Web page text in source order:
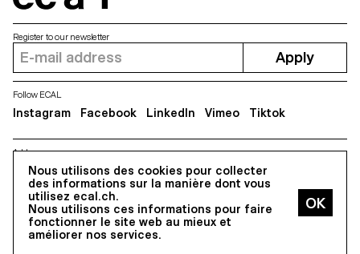
Nous utilisons des cookies pour collecter
des informations sur la manière dont vous
utilisez ecal.ch.
Nous utilisons ces informations pour faire
fonctionner le site web au mieux et
améliorer nos services.
Address
5, avenue du Temple, CH-1020 Renens
Register to our newsletter
Apply
Follow ECAL
Instagram Facebook LinkedIn Vimeo Tiktok
All Rights reserved @2026
Contact Impressum Hub Press